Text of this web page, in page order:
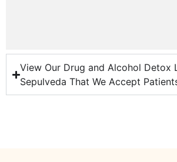
View Our Drug and Alcohol Detox
Sepulveda That We Accept